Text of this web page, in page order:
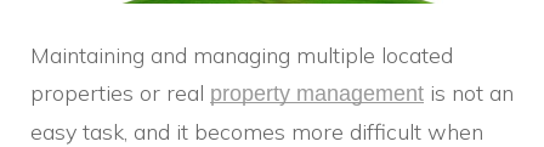
Maintaining and managing multiple located
properties or real property management is not an
easy task, and it becomes more difficult when